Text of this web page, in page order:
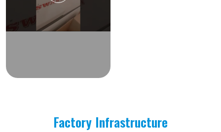
Factory Infrastructure